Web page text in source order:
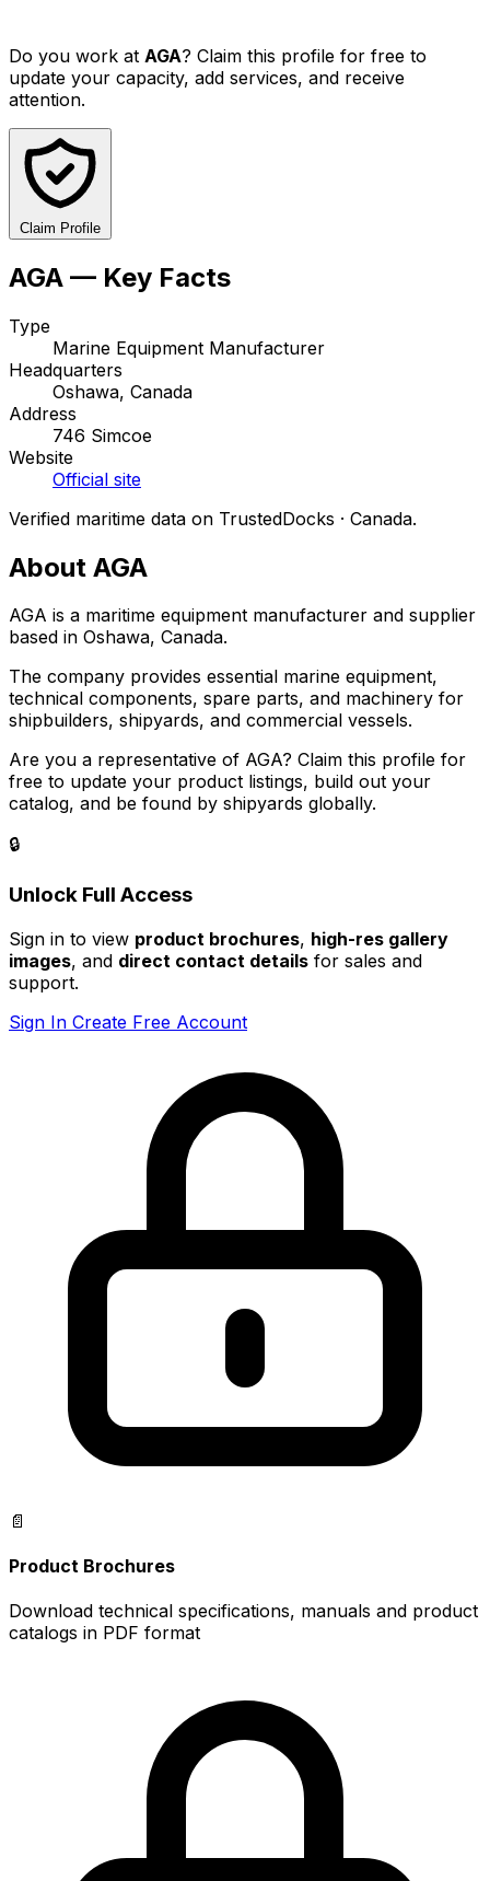
Do you work at AGA? Claim this profile for free to
update your capacity, add services, and receive
attention.
Claim Profile
AGA — Key Facts
Type
Marine Equipment Manufacturer
Headquarters
Oshawa, Canada
Address
746 Simcoe
Website
Official site
Verified maritime data on TrustedDocks · Canada.
About AGA
AGA is a maritime equipment manufacturer and supplier
based in Oshawa, Canada.
The company provides essential marine equipment,
technical components, spare parts, and machinery for
shipbuilders, shipyards, and commercial vessels.
Are you a representative of AGA? Claim this profile for
free to update your product listings, build out your
catalog, and be found by shipyards globally.
🔒
Unlock Full Access
Sign in to view product brochures, high-res gallery
images, and direct contact details for sales and
support.
Sign In Create Free Account
📄
Product Brochures
Download technical specifications, manuals and product
catalogs in PDF format